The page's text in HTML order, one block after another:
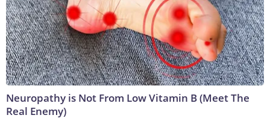
Neuropathy is Not From Low Vitamin B (Meet The
Real Enemy)